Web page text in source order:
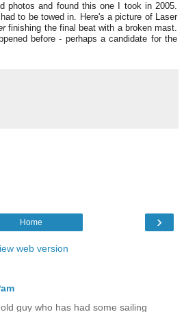
photos and found this one I took in 2005.
to be towed in. Here's a picture of Laser
finishing the final beat with a broken mast.
before - perhaps a candidate for the
›
Home
web version
guy who has had some sailing